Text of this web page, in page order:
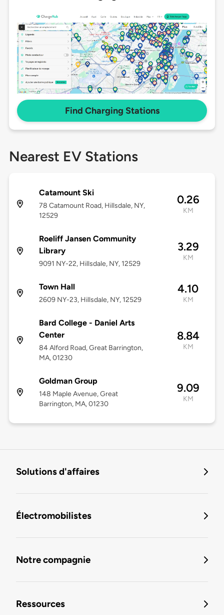
Find Charging Stations
Nearest EV Stations
Catamount Ski
78 Catamount Road, Hillsdale, NY,
12529
0.26
KM
Roeliff Jansen Community
Library
9091 NY-22, Hillsdale, NY, 12529
3.29
KM
Town Hall
2609 NY-23, Hillsdale, NY, 12529
4.10
KM
Bard College - Daniel Arts
Center
84 Alford Road, Great Barrington,
MA, 01230
8.84
KM
Goldman Group
148 Maple Avenue, Great
Barrington, MA, 01230
9.09
KM
Solutions d'affaires
Électromobilistes
Notre compagnie
Ressources